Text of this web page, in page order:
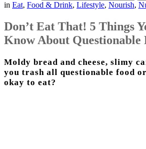
in Eat, Food & Drink, Lifestyle, Nourish,
Don’t Eat That! 5 Things
Know About Questionable
Moldy bread and cheese, slimy
you trash all questionable food
okay to eat?